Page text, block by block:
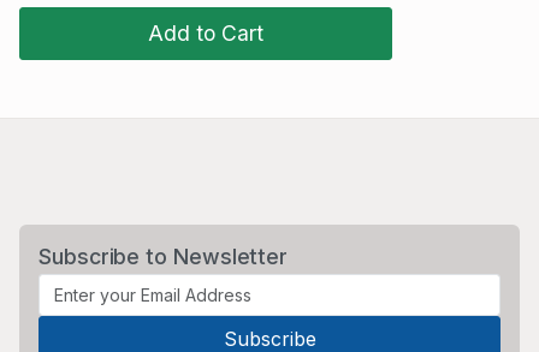
Add to Cart
Subscribe to Newsletter